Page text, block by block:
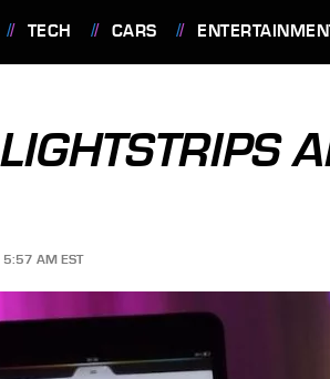
TECH CARS
5:57 AM EST